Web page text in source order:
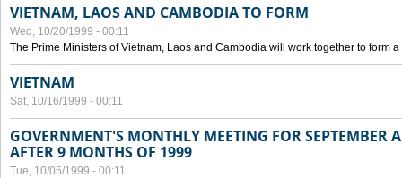
VIETNAM, LAOS AND CAMBODIA TO FORM
Wed, 10/20/1999 - 00:11
The Prime Ministers of Vietnam, Laos and Cambodia will work together to form a
VIETNAM
Sat, 10/16/1999 - 00:11
GOVERNMENT'S MONTHLY MEETING FOR SEPTEMBER
AFTER 9 MONTHS OF 1999
Tue, 10/05/1999 - 00:11